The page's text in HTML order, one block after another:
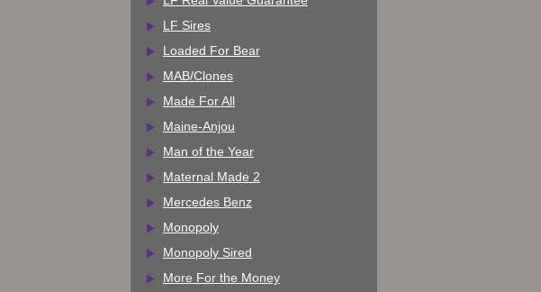
LF Sires
Loaded For Bear
MAB/Clones
Made For All
Maine-Anjou
Man of the Year
Maternal Made 2
Mercedes Benz
Monopoly
Monopoly Sired
More For the Money